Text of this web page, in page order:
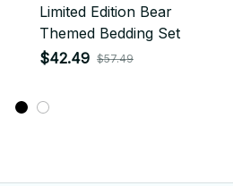
Limited Edition Bear
Themed Bedding Set
$42.49 $57.49